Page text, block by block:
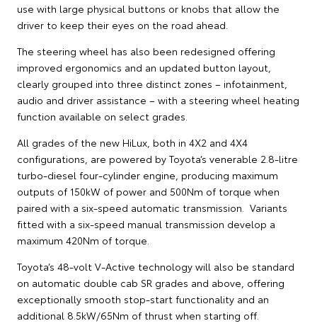
use with large physical buttons or knobs that allow the
driver to keep their eyes on the road ahead.
The steering wheel has also been redesigned offering
improved ergonomics and an updated button layout,
clearly grouped into three distinct zones – infotainment,
audio and driver assistance – with a steering wheel heating
function available on select grades.
All grades of the new HiLux, both in 4X2 and 4X4
configurations, are powered by Toyota’s venerable 2.8-litre
turbo-diesel four-cylinder engine, producing maximum
outputs of 150kW of power and 500Nm of torque when
paired with a six-speed automatic transmission. Variants
fitted with a six-speed manual transmission develop a
maximum 420Nm of torque.
Toyota’s 48-volt V-Active technology will also be standard
on automatic double cab SR grades and above, offering
exceptionally smooth stop-start functionality and an
additional 8.5kW/65Nm of thrust when starting off.